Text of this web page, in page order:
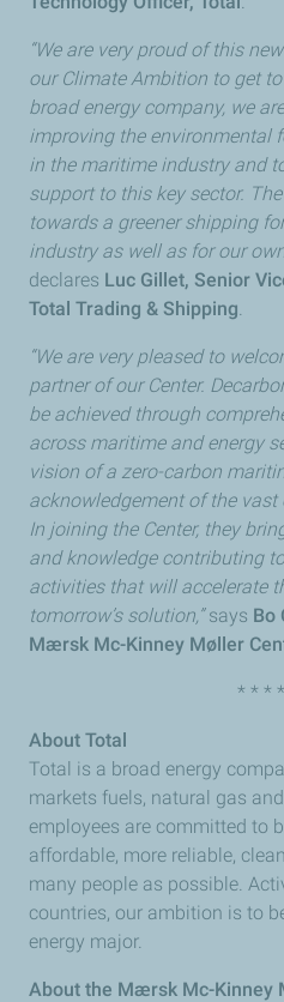
“We are very proud of this
our Climate Ambition to get
broad energy company, we
improving the environmental
in the maritime industry and
support to this key sector.
towards a greener shipping
industry as well as for our
declares Luc Gillet, Senior
Total Trading & Shipping
“We are very pleased to
partner of our Center.
be achieved through
across maritime and energy
vision of a zero-carbon
acknowledgement of the vast
In joining the Center, they
and knowledge contributing
activities that will accelerate
tomorrow’s solution,”says Bo
Mærsk Mc-Kinney Møller
* * *
About Total
Total is a broad energy
markets fuels, natural gas
employees are committed to
affordable, more reliable,
many people as possible.
countries, our ambition is to
energy major.
About the Mærsk Mc-Kinney